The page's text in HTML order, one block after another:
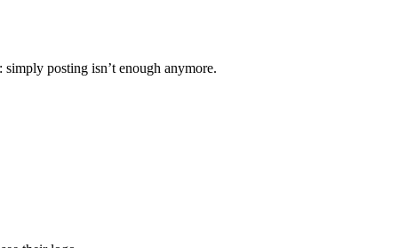
posting isn’t enough anymore.